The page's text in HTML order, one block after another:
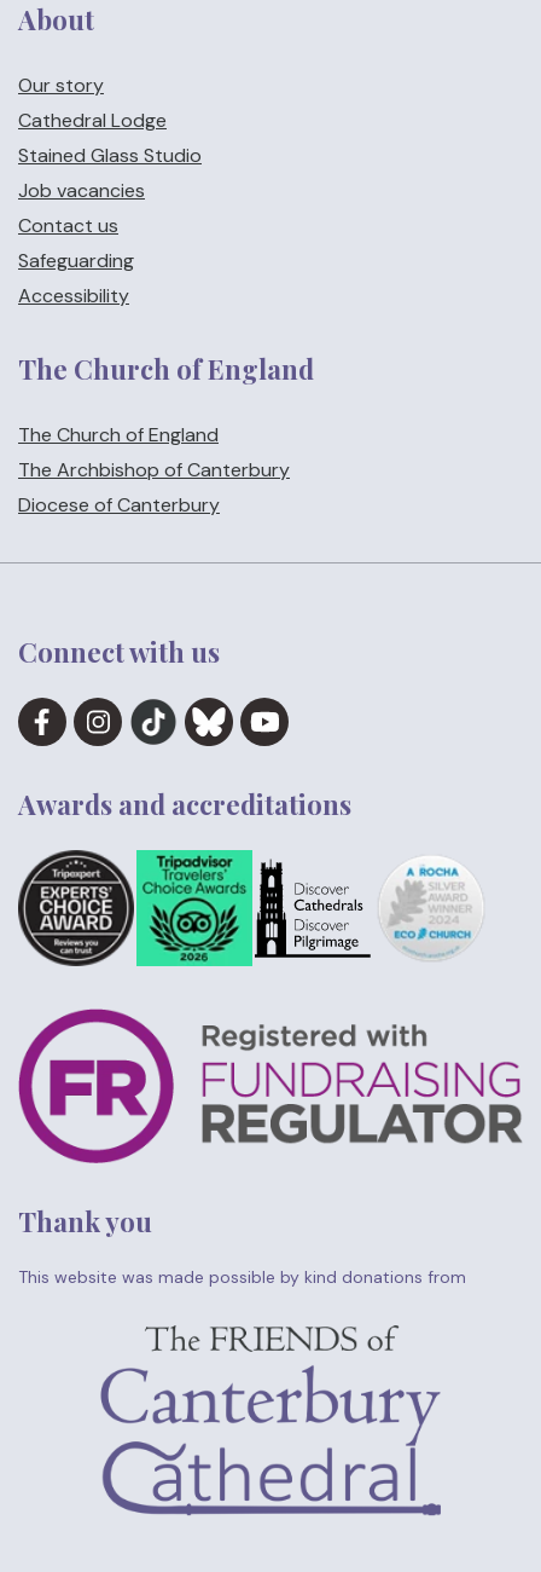
About
Our story
Cathedral Lodge
Stained Glass Studio
Job vacancies
Contact us
Safeguarding
Accessibility
The Church of England
The Church of England
The Archbishop of Canterbury
Diocese of Canterbury
Connect with us
Awards and accreditations
Thank you
This website was made possible by kind donations from